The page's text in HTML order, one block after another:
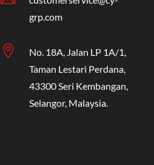
grp.com

No. 18A, Jalan LP 1A/1,
Taman Lestari Perdana,
43300 Seri Kembangan,
Selangor, Malaysia.